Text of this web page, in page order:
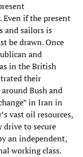
if the present
and sailors is
be drawn. Once
and
in the British
their
Bush and
in Iran in
vast oil resources,
drive to secure
an independent,
working class.